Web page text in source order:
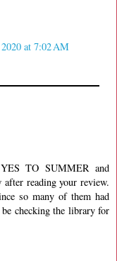
at 7:02 AM
TO SUMMER and
reading your review.
so many of them had
checking the library for